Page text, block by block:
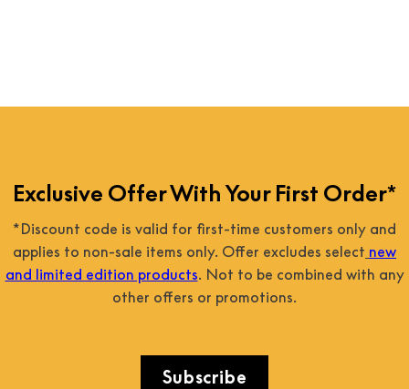
Exclusive Offer With Your First Order*
*Discount code is valid for first-time customers only and
applies to non-sale items only. Offer excludes select new
and limited edition products. Not to be combined with any
other offers or promotions.
Subscribe